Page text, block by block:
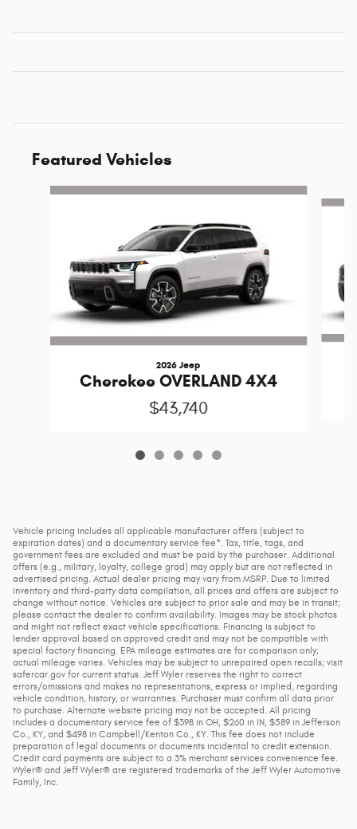
Featured Vehicles
Slide 1 of 5
2026 Jeep
Cherokee OVERLAND 4X4
$43,740
Vehicle pricing includes all applicable manufacturer offers (subject to
expiration dates) and a documentary service fee*. Tax, title, tags, and
government fees are excluded and must be paid by the purchaser. Additional
offers (e.g., military, loyalty, college grad) may apply but are not reflected in
advertised pricing. Actual dealer pricing may vary from MSRP. Due to limited
inventory and third-party data compilation, all prices and offers are subject to
change without notice. Vehicles are subject to prior sale and may be in transit;
please contact the dealer to confirm availability. Images may be stock photos
and might not reflect exact vehicle specifications. Financing is subject to
lender approval based on approved credit and may not be compatible with
special factory financing. EPA mileage estimates are for comparison only;
actual mileage varies. Vehicles may be subject to unrepaired open recalls; visit
safercar.gov for current status. Jeff Wyler reserves the right to correct
errors/omissions and makes no representations, express or implied, regarding
vehicle condition, history, or warranties. Purchaser must confirm all data prior
to purchase. Alternate website pricing may not be accepted. All pricing
includes a documentary service fee of $398 in OH, $260 in IN, $589 in Jefferson
Co., KY, and $498 in Campbell/Kenton Co., KY. This fee does not include
preparation of legal documents or documents incidental to credit extension.
Credit card payments are subject to a 3% merchant services convenience fee.
Wyler® and Jeff Wyler® are registered trademarks of the Jeff Wyler Automotive
Family, Inc.